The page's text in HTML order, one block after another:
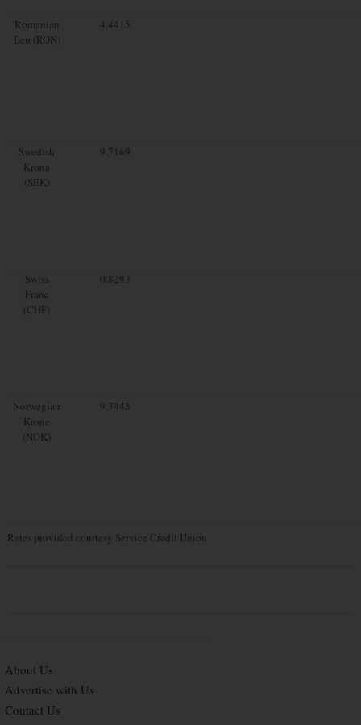
Romanian
Leu (RON)
4.4415
Swedish
Krona
(SEK)
9.7169
Swiss
Franc
(CHF)
0.8293
Norwegian
Krone
(NOK)
9.7445
Rates provided courtesy Service Credit Union
About Us
Advertise with Us
Contact Us